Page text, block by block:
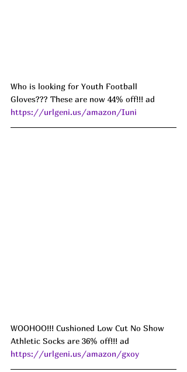
Who is looking for Youth Football
Gloves??? These are now 44% off!!! ad
https://urlgeni.us/amazon/Iuni
WOOHOO!!! Cushioned Low Cut No Show
Athletic Socks are 36% off!!! ad
https://urlgeni.us/amazon/gxoy